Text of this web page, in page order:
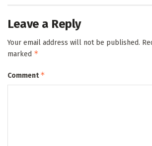
Leave a Reply
Your email address will not be published.
marked *
Comment*